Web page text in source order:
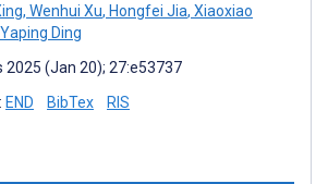
, Wenhui Xu, Hongfei Jia, Xiaoxiao
Yaping Ding
2025 (Jan 20); 27:e53737
END BibTex RIS